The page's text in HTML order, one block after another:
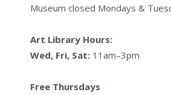
Museum closed Mondays &
Art Library Hours:
Wed, Fri, Sat: 11am–3pm
Free Thursdays